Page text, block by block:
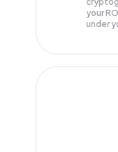
your
under